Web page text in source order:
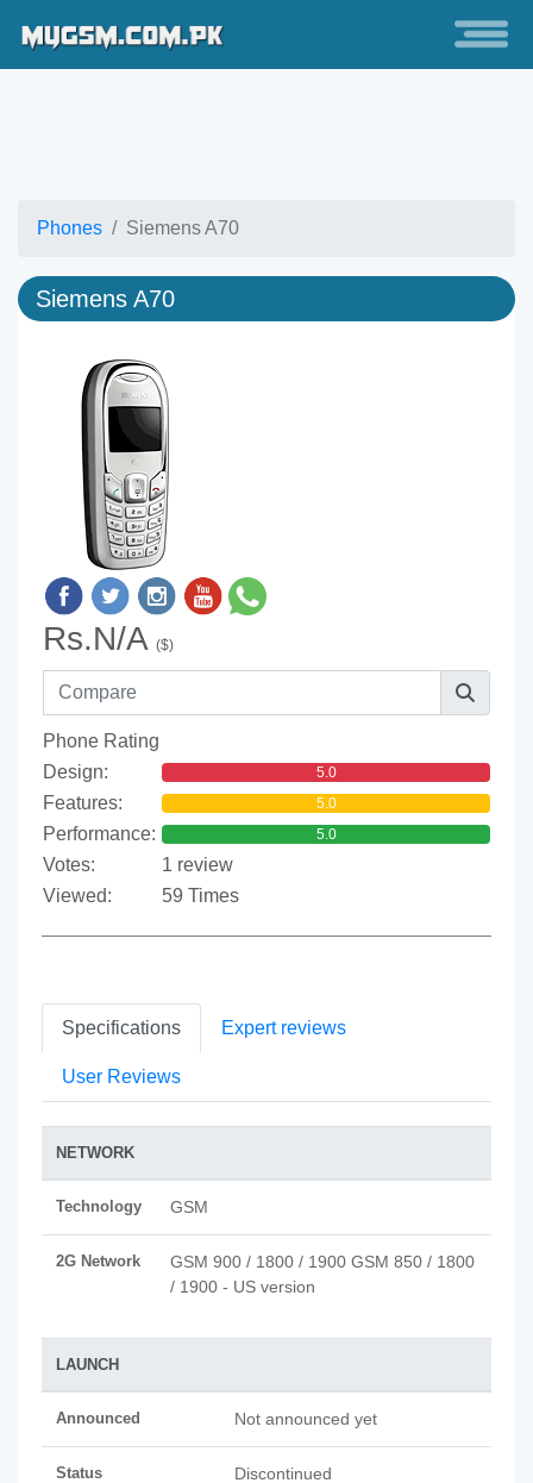
Phones Siemens A70
Siemens A70
Rs.N/A ($)
Phone Rating
Design:
5.0
Features: 5.0
Performance: 5.0
Votes:
1 review
Viewed:
59 Times
Specifications Expert reviews
User Reviews
NETWORK
Technology GSM
2G Network
GSM 900 / 1800 / 1900 GSM 850 / 1800
/ 1900 - US version
LAUNCH
Announced Not announced yet
Status Discontinued